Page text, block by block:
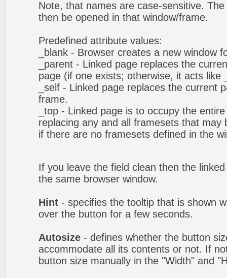
Note, that names are case-sensitive.
then be opened in that window/frame.
Predefined attribute values:
_blank - Browser creates a new window
_parent - Linked page replaces the
page (if one exists; otherwise, it acts like
_self - Linked page replaces the current
frame.
_top - Linked page is to occupy the
replacing any and all framesets that may
if there are no framesets defined in the
If you leave the field clean then the
the same browser window.
Hint - specifies the tooltip that is shown
over the button for a few seconds.
Autosize - defines whether the button
accommodate all its contents or not. If
button size manually in the "Width" and